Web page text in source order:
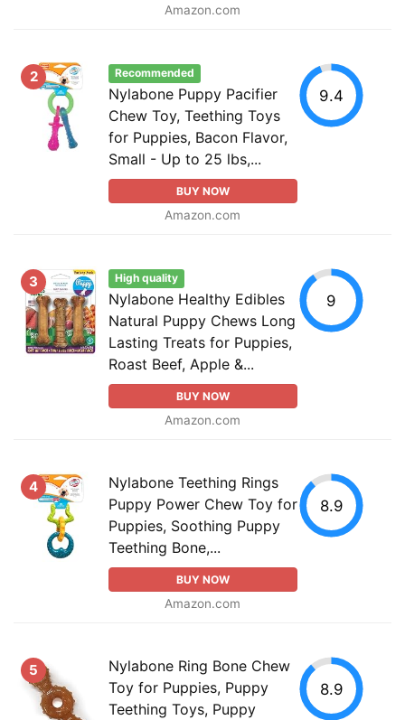
Amazon.com
2 Recommended
Nylabone Puppy Pacifier
Chew Toy, Teething Toys
for Puppies, Bacon Flavor,
Small - Up to 25 lbs,...
BUY NOW
Amazon.com
9.4
3 High quality
Nylabone Healthy Edibles
Natural Puppy Chews Long
Lasting Treats for Puppies,
Roast Beef, Apple &...
BUY NOW
Amazon.com
9
4
Nylabone Teething Rings
Puppy Power Chew Toy for
Puppies, Soothing Puppy
Teething Bone,...
BUY NOW
Amazon.com
8.9
5
Nylabone Ring Bone Chew
Toy for Puppies, Puppy
Teething Toys, Puppy
8.9